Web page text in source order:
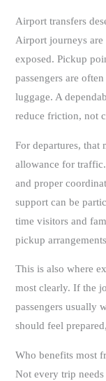
Airport transfers
Airport journeys are
exposed. Pickup
passengers are
luggage. A
reduce friction, not
For departures, that
allowance for
and proper
support can be
time visitors and
pickup
This is also where
most clearly. If the
passengers usually
should feel
Who benefits most
Not every trip